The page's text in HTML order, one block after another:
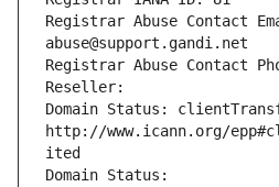
Registrar Abuse Contact
abuse@support.gandi.net
Registrar Abuse Contact
Reseller:
Domain Status:
http://www.icann.org/
ited
Domain Status: